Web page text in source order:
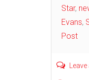
Star,
Evans,
Post